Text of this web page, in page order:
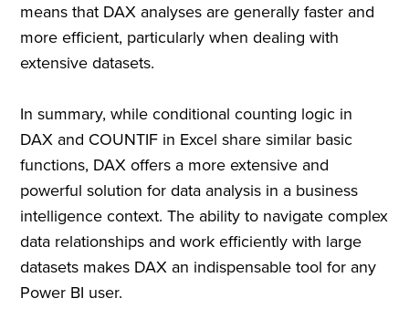
means that DAX analyses are generally faster and
more efficient, particularly when dealing with
extensive datasets.
In summary, while conditional counting logic in
DAX and COUNTIF in Excel share similar basic
functions, DAX offers a more extensive and
powerful solution for data analysis in a business
intelligence context. The ability to navigate complex
data relationships and work efficiently with large
datasets makes DAX an indispensable tool for any
Power BI user.